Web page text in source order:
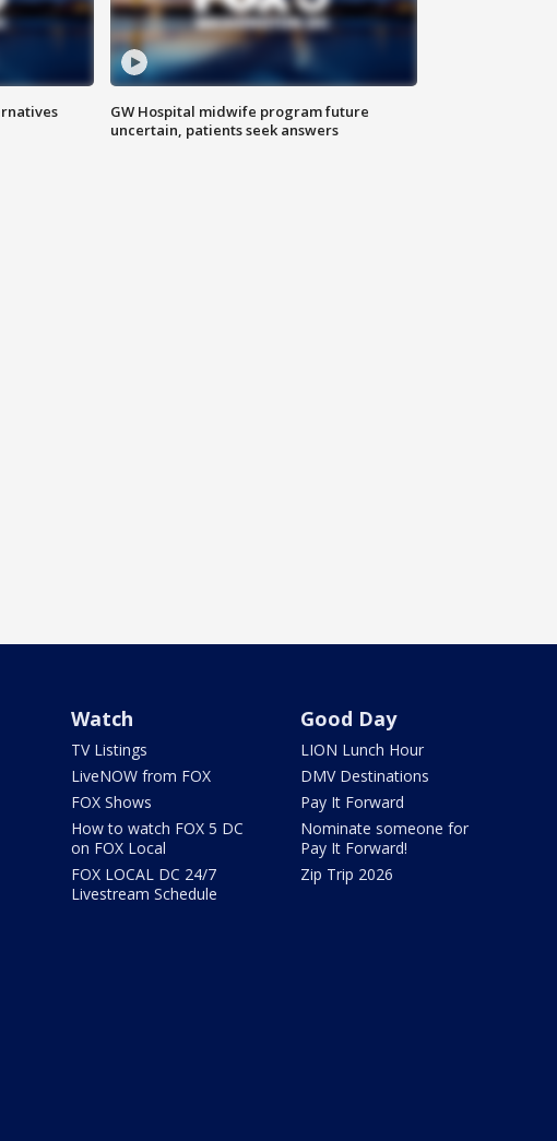
GW Hospital midwife program future
uncertain, patients seek answers
Watch
TV Listings
LiveNOW from FOX
FOX Shows
How to watch FOX 5 DC
on FOX Local
FOX LOCAL DC 24/7
Livestream Schedule
Good Day
LION Lunch Hour
DMV Destinations
Pay It Forward
Nominate someone for
Pay It Forward!
Zip Trip 2026